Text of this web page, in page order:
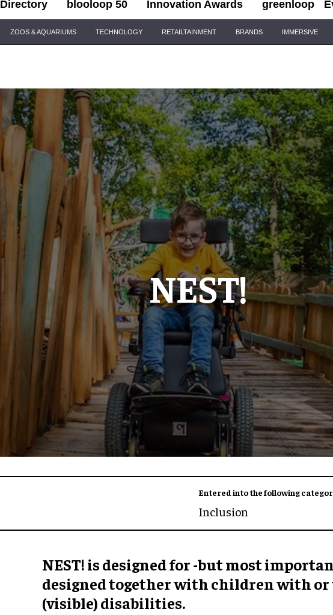
Directory blooloop 50 Innovation Awards greenloop
ZOOS & AQUARIUMS TECHNOLOGY RETAILTAINMENT BRANDS IMMERSIVE
NEST!
Entered into the following
Inclusion
NEST! is designed for -but most
designed together with children with
(visible) disabilities.